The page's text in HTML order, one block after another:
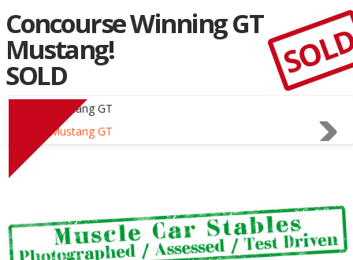
Concourse Winning GT
Mustang!
SOLD